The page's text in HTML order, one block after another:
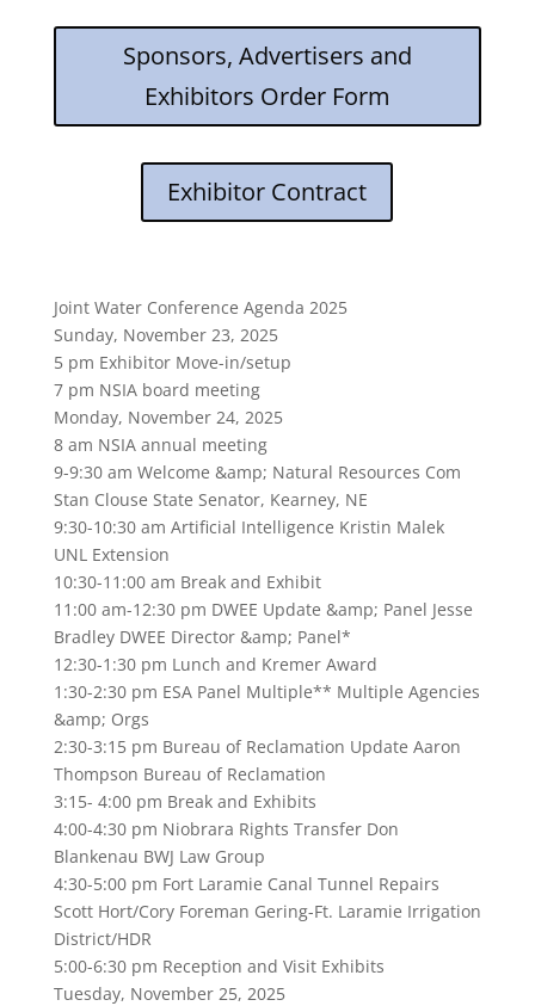
Sponsors, Advertisers and
Exhibitors Order Form
Exhibitor Contract
Joint Water Conference Agenda 2025
Sunday, November 23, 2025
5 pm Exhibitor Move-in/setup
7 pm NSIA board meeting
Monday, November 24, 2025
8 am NSIA annual meeting
9-9:30 am Welcome &amp; Natural Resources Com
Stan Clouse State Senator, Kearney, NE
9:30-10:30 am Artificial Intelligence Kristin Malek
UNL Extension
10:30-11:00 am Break and Exhibit
11:00 am-12:30 pm DWEE Update &amp; Panel Jesse
Bradley DWEE Director &amp; Panel*
12:30-1:30 pm Lunch and Kremer Award
1:30-2:30 pm ESA Panel Multiple** Multiple Agencies
&amp; Orgs
2:30-3:15 pm Bureau of Reclamation Update Aaron
Thompson Bureau of Reclamation
3:15- 4:00 pm Break and Exhibits
4:00-4:30 pm Niobrara Rights Transfer Don
Blankenau BWJ Law Group
4:30-5:00 pm Fort Laramie Canal Tunnel Repairs
Scott Hort/Cory Foreman Gering-Ft. Laramie Irrigation
District/HDR
5:00-6:30 pm Reception and Visit Exhibits
Tuesday, November 25, 2025